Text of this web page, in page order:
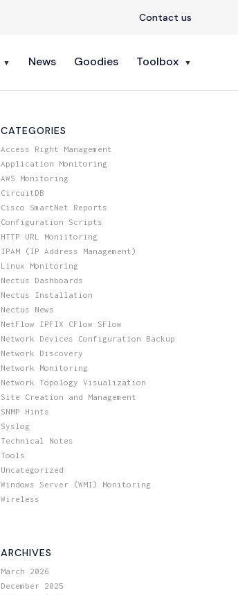
Contact us
News Goodies Toolbox
CATEGORIES
Access Right Management
Application Monitoring
AWS Monitoring
CircuitDB
Cisco SmartNet Reports
Configuration Scripts
HTTP URL Moniitoring
IPAM (IP Address Management)
Linux Monitoring
Nectus Dashboards
Nectus Installation
Nectus News
NetFlow IPFIX CFlow SFlow
Network Devices Configuration Backup
Network Discovery
Network Monitoring
Network Topology Visualization
Site Creation and Management
SNMP Hints
Syslog
Technical Notes
Tools
Uncategorized
Windows Server (WMI) Monitoring
Wireless
ARCHIVES
March 2026
December 2025